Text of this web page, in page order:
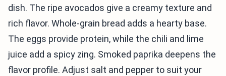
dish. The ripe avocados give a creamy texture and
rich flavor. Whole-grain bread adds a hearty base.
The eggs provide protein, while the chili and lime
juice add a spicy zing. Smoked paprika deepens the
flavor profile. Adjust salt and pepper to suit your